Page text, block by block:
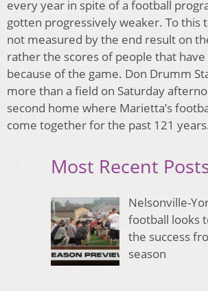
every year in spite of a football
gotten progressively weaker. To this
not measured by the end result on
rather the scores of people that
because of the game. Don Drumm
more than a field on Saturday
second home where Marietta’s
come together for the past 121
Most Recent
Nelsonville-
football looks
the success
season